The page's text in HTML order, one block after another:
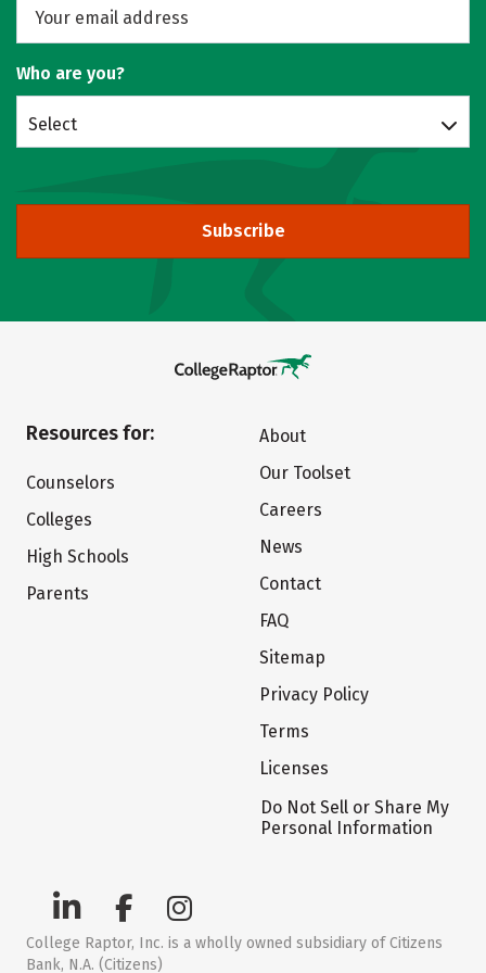
Who are you?
Select
Subscribe
Resources for:
Counselors
Colleges
High Schools
Parents
About
Our Toolset
Careers
News
Contact
FAQ
Sitemap
Privacy Policy
Terms
Licenses
Do Not Sell or Share My
Personal Information
College Raptor, Inc. is a wholly owned subsidiary of Citizens
Bank, N.A. (Citizens)